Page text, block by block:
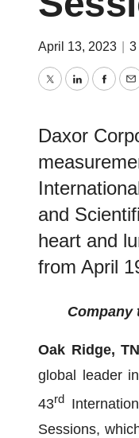
April 13, 2023 3
TwitterLinkedIn
Daxor
and
heart and
from April
Company
Oak Ridge,
global leader
43rd
Sessions,